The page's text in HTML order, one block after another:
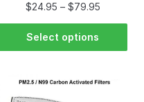
$24.95 – $79.95
Select options